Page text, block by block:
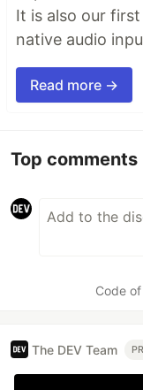
It is also our
native audio
Read more →
Top comments
Code
The DEV Team